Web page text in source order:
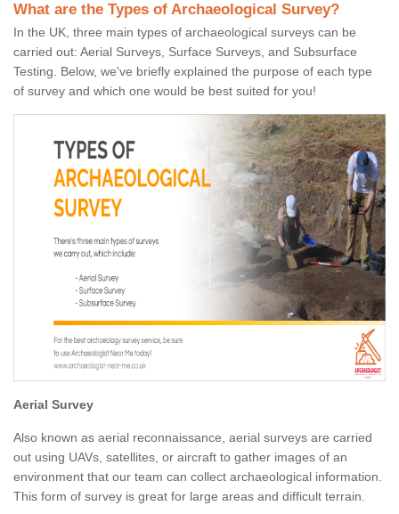
What are the Types of Archaeological Survey?
In the UK, three main types of archaeological surveys can be
carried out: Aerial Surveys, Surface Surveys, and Subsurface
Testing. Below, we've briefly explained the purpose of each type
of survey and which one would be best suited for you!
Aerial Survey
Also known as aerial reconnaissance, aerial surveys are carried
out using UAVs, satellites, or aircraft to gather images of an
environment that our team can collect archaeological information.
This form of survey is great for large areas and difficult terrain.